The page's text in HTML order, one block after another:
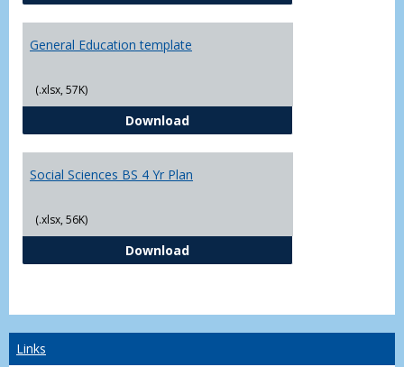
General Education template
(.xlsx, 57K)
DownloadGeneral Education template
Social Sciences BS 4 Yr Plan
(.xlsx, 56K)
DownloadSocial Sciences BS 4 Yr Plan
Links